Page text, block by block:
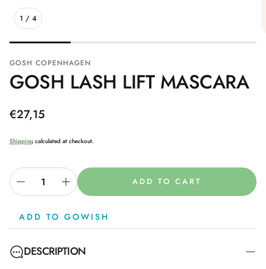
1 / 4
GOSH COPENHAGEN
GOSH LASH LIFT MASCARA
Regular
€27,15
Shipping calculated at checkout.
ADD TO CART
ADD TO GOWISH
DESCRIPTION